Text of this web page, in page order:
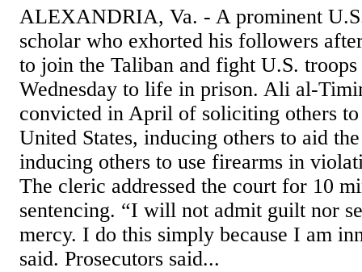
ALEXANDRIA, Va. - A prominent
scholar who exhorted his followers
to join the Taliban and fight U.S. troops
Wednesday to life in prison. Ali al-
convicted in April of soliciting others
United States, inducing others to aid
inducing others to use firearms in
The cleric addressed the court for 10
sentencing. “I will not admit guilt nor
mercy. I do this simply because I am
said. Prosecutors said...